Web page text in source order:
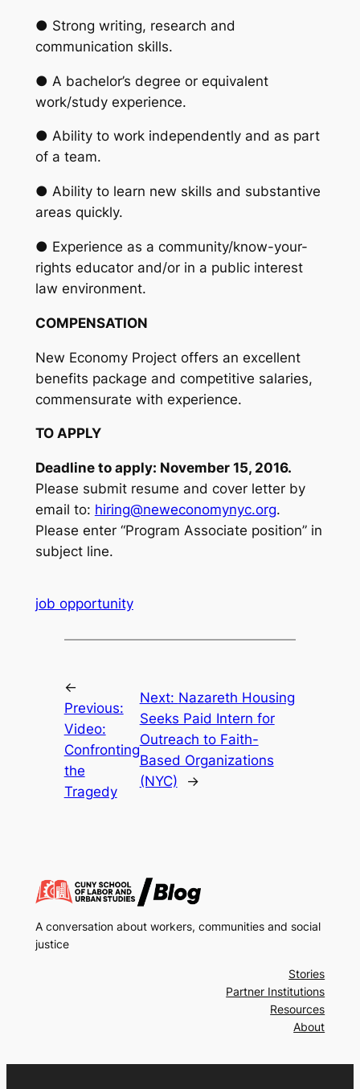
● Strong writing, research and
communication skills.
● A bachelor’s degree or equivalent
work/study experience.
● Ability to work independently and as part
of a team.
● Ability to learn new skills and substantive
areas quickly.
● Experience as a community/know-your-
rights educator and/or in a public interest
law environment.
COMPENSATION
New Economy Project offers an excellent
benefits package and competitive salaries,
commensurate with experience.
TO APPLY
Deadline to apply: November 15, 2016.
Please submit resume and cover letter by
email to: hiring@neweconomynyc.org.
Please enter “Program Associate position” in
subject line.
job opportunity
←
Previous:
Video:
Confronting
the
Tragedy
Next: Nazareth Housing
Seeks Paid Intern for
Outreach to Faith-
Based Organizations
(NYC)
→
A conversation about workers, communities and social
justice
Stories
Partner Institutions
Resources
About